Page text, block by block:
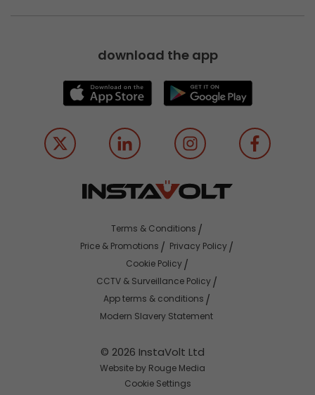
download the app
© 2026 InstaVolt Ltd
Website by Rouge Media
Cookie Settings
Terms & Conditions
Price & Promotions
Privacy Policy
Cookie Policy
CCTV & Surveillance Policy
App terms & conditions
Modern Slavery Statement